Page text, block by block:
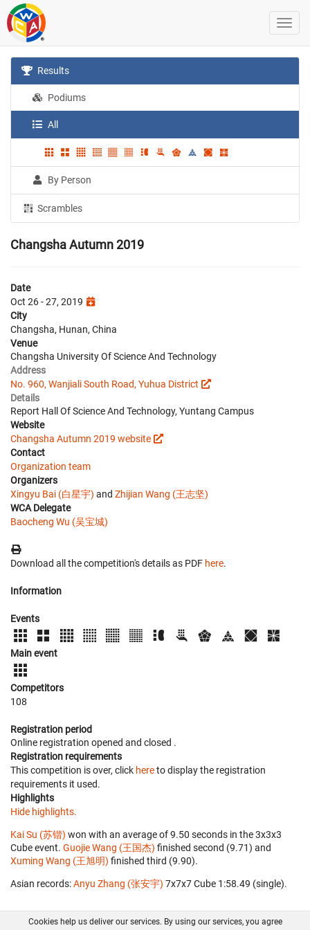
Results
Podiums
All
By Person
Scrambles
Changsha Autumn 2019
Date
Oct 26 - 27, 2019
City
Changsha, Hunan, China
Venue
Changsha University Of Science And Technology
Address
No. 960, Wanjiali South Road, Yuhua District
Details
Report Hall Of Science And Technology, Yuntang Campus
Website
Changsha Autumn 2019 website
Contact
Organization team
Organizers
Xingyu Bai (白星宇) and Zhijian Wang (王志坚)
WCA Delegate
Baocheng Wu (吴宝城)
Download all the competition's details as PDF here.
Information
Events
Main event
Competitors
108
Registration period
Online registration opened and closed .
Registration requirements
This competition is over, click hereto display the registration
requirements it used.
Highlights
Hide highlights.
Kai Su (苏锴) won with an average of 9.50 seconds in the 3x3x3
Cube event. Guojie Wang (王国杰) finished second (9.71) and
Xuming Wang (王旭明) finished third (9.90).
Asian records:Anyu Zhang (张安宇) ‎ 7x7x7 Cube 1:58.49 (single).
Cookies help us deliver our services. By using our services, you agree